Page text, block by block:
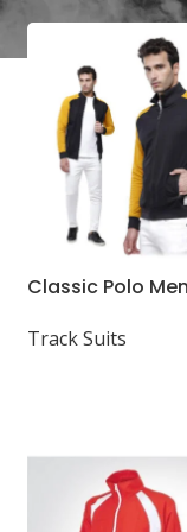
Classic Polo
Sweat Shirt
Track Suits